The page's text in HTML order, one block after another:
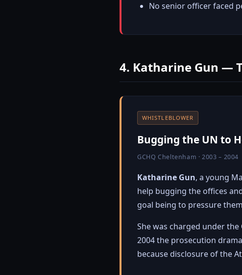
No senior officer faced
4. Katharine Gun —
WHISTLEBLOWER
Bugging the UN to
GCHQ Cheltenham · 2003 – 2004
Katharine Gun, a young
help bugging the offices
goal being to pressure
She was charged under the
2004 the prosecution
because disclosure of the